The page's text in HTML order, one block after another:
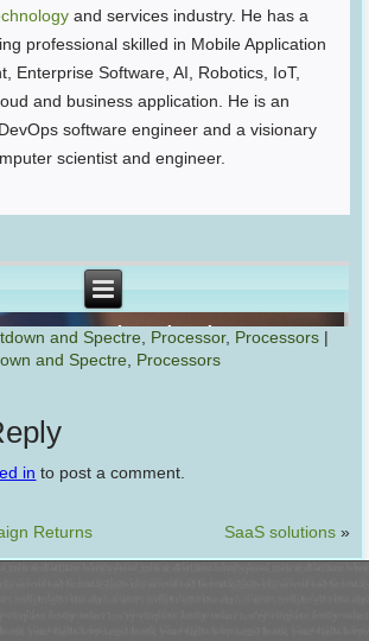
and services industry. He has a
professional skilled in Mobile Application
Enterprise Software, AI, Robotics, IoT,
and business application. He is an
software engineer and a visionary
scientist and engineer.
and Spectre, Processor, Processors |
and Spectre Processors
in to post a comment.
Returns SaaS solutions»